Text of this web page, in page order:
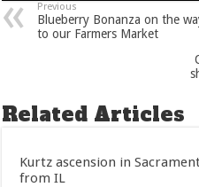
Previous
Blueberry Bonanza on the
to our Farmers Market
Related Articles
Kurtz ascension in
from IL